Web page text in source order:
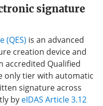
signature
(QES) is an advanced
creation device and
accredited Qualified
only tier with automatic
signature across
by eIDAS Article 3.12